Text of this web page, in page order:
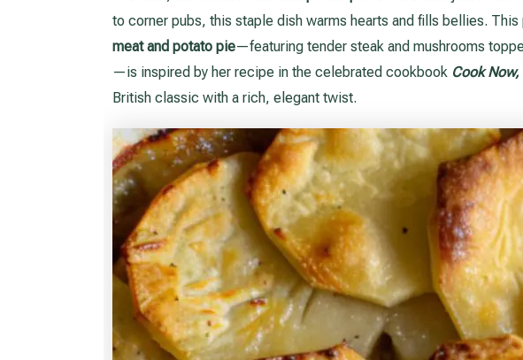
to corner pubs, this staple dish warms hearts and fills bellies.
meat and potato pie—featuring tender steak and mushrooms
—is inspired by her recipe in the celebrated cookbook Cook
British classic with a rich, elegant twist.